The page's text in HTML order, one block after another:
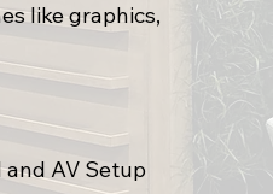
like graphics,
and AV Setup